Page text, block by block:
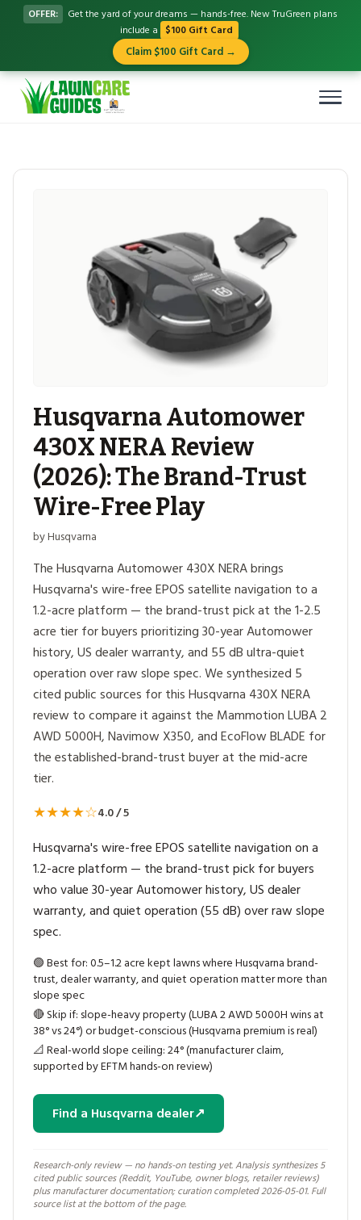
OFFER:
Get the yard of your dreams — hands-free. New TruGreen plans
include a $100 Gift Card
Claim $100 Gift Card →
Husqvarna Automower
430X NERA Review
(2026): The Brand-Trust
Wire-Free Play
by Husqvarna
The Husqvarna Automower 430X NERA brings
Husqvarna's wire-free EPOS satellite navigation to a
1.2-acre platform — the brand-trust pick at the 1-2.5
acre tier for buyers prioritizing 30-year Automower
history, US dealer warranty, and 55 dB ultra-quiet
operation over raw slope spec. We synthesized 5
cited public sources for this Husqvarna 430X NERA
review to compare it against the Mammotion LUBA 2
AWD 5000H, Navimow X350, and EcoFlow BLADE for
the established-brand-trust buyer at the mid-acre
tier.
★★★★☆4.0 / 5
Husqvarna's wire-free EPOS satellite navigation on a
1.2-acre platform — the brand-trust pick for buyers
who value 30-year Automower history, US dealer
warranty, and quiet operation (55 dB) over raw slope
spec.
🟢Best for: 0.5–1.2 acre kept lawns where Husqvarna brand-
trust, dealer warranty, and quiet operation matter more than
slope spec
🔴Skip if: slope-heavy property (LUBA 2 AWD 5000H wins at
38° vs 24°) or budget-conscious (Husqvarna premium is real)
📐Real-world slope ceiling: 24° (manufacturer claim,
supported by EFTM hands-on review)
Find a Husqvarna dealer↗
Research-only review — no hands-on testing yet. Analysis synthesizes 5
cited public sources (Reddit, YouTube, owner blogs, retailer reviews)
plus manufacturer documentation; curation completed 2026-05-01. Full
source list at the bottom of the page.